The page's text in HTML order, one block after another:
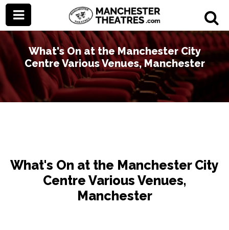
What's On at the Manchester City
Centre Various Venues, Manchester
What's On at the Manchester City
Centre Various Venues,
Manchester